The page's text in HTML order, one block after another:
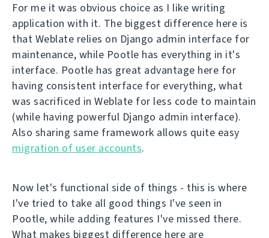
For me it was obvious choice as I like writing
application with it. The biggest difference here is
that Weblate relies on Django admin interface for
maintenance, while Pootle has everything in it's
interface. Pootle has great advantage here for
having consistent interface for everything, what
was sacrificed in Weblate for less code to maintain
(while having powerful Django admin interface).
Also sharing same framework allows quite easy
migration of user accounts.
Now let's functional side of things - this is where
I've tried to take all good things I've seen in
Pootle, while adding features I've missed there.
What makes biggest difference here are